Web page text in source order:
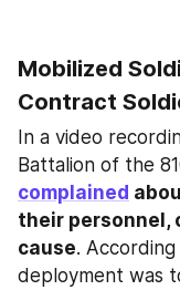
Mobilized
Contract
In a video
complained
their personnel,
cause.
deployment was